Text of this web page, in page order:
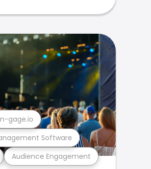
Audience Engagement
Software
n-gage.io